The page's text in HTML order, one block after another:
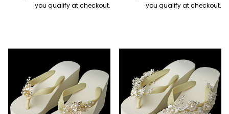
you qualify at checkout.
you qualify at checkout.